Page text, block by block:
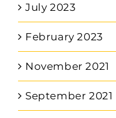
July 2023
February 2023
November 2021
September 2021